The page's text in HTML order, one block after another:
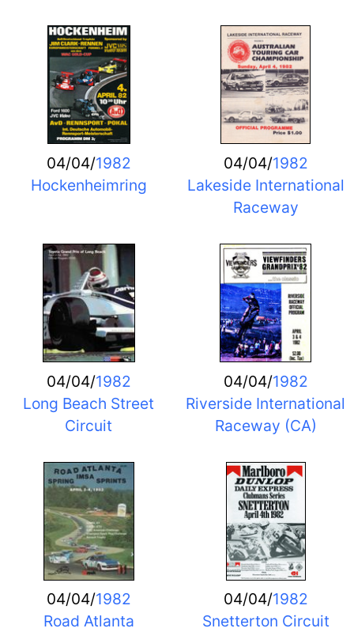
04/04/1982
Hockenheimring
04/04/1982
Lakeside International
Raceway
04/04/1982
Long Beach Street
Circuit
04/04/1982
Riverside International
Raceway (CA)
04/04/1982
Road Atlanta
04/04/1982
Snetterton Circuit